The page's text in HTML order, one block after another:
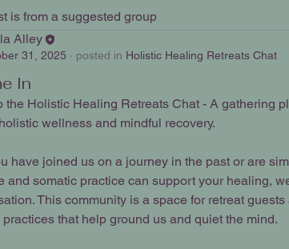
is from a suggested group
Alley
31, 2025 · posted in Holistic Healing Retreats Chat
In
the Holistic Healing Retreats Chat - A gathering
wellness and mindful recovery.
have joined us on a journey in the past or are
and somatic practice can support your healing,
This community is a space for retreat
that help ground us and quiet the mind.